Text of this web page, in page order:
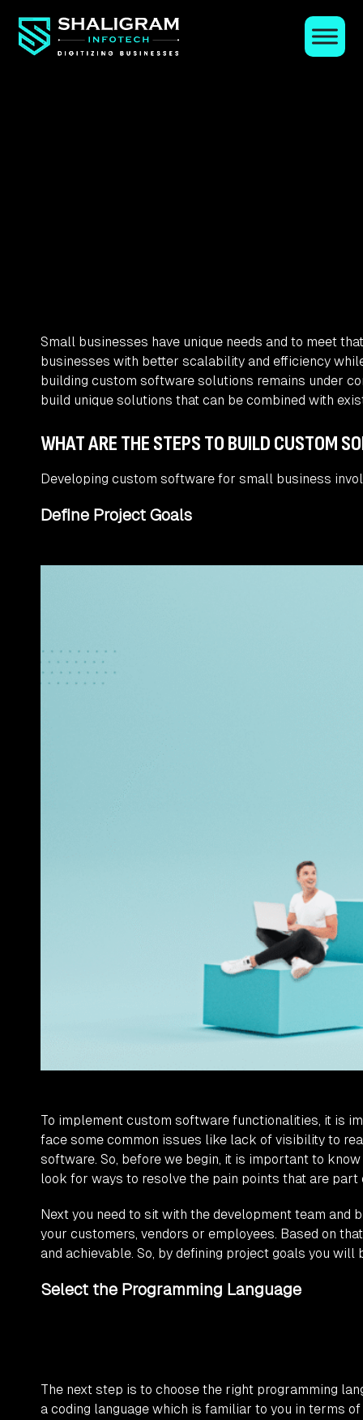
Small businesses have unique needs and to meet
businesses with better scalability and efficiency
building custom software solutions remains under
build unique solutions that can be combined with
WHAT ARE THE STEPS TO BUILD CUSTOM
Developing custom software for small business
Define Project Goals
To implement custom software functionalities, it is
face some common issues like lack of visibility to
software. So, before we begin, it is important to
look for ways to resolve the pain points that are
Next you need to sit with the development team
your customers, vendors or employees. Based on
and achievable. So, by defining project goals you
Select the Programming Language
The next step is to choose the right programming
a coding language which is familiar to you in terms